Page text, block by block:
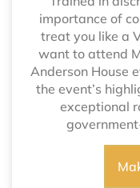
importance of
treat you like a
want to attend
Anderson House
the event’s
exceptional